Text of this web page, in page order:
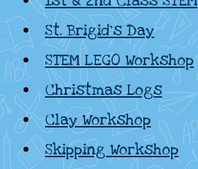
St. Brigid’s Day
STEM LEGO Workshop
Christmas Logs
Clay Workshop
Skipping Workshop